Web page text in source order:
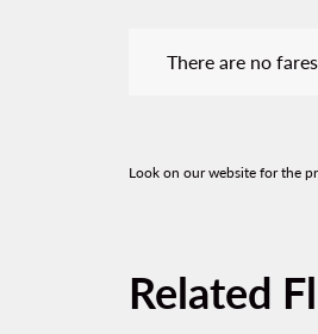
There are no
Look on our website for the
Related